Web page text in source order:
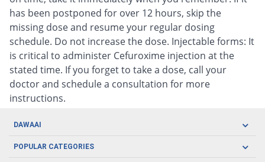
has been postponed for over 12 hours, skip the
missing dose and resume your regular dosing
schedule. Do not increase the dose. Injectable forms: It
is critical to administer Cefuroxime injection at the
stated time. If you forget to take a dose, call your
doctor and schedule a consultation for more
instructions.
DAWAAI
Careers
POPULAR CATEGORIES